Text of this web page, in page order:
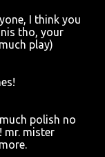
I think you
tho, your
play)
polish no
mr. mister